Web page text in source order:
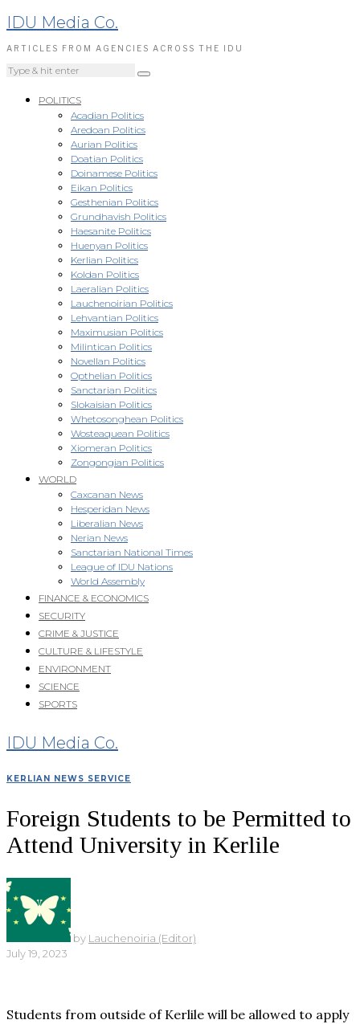
IDU Media Co.
ARTICLES FROM AGENCIES ACROSS THE IDU
POLITICS
Acadian Politics
Aredoan Politics
Aurian Politics
Doatian Politics
Doinamese Politics
Eikan Politics
Gesthenian Politics
Grundhavish Politics
Haesanite Politics
Huenyan Politics
Kerlian Politics
Koldan Politics
Laeralian Politics
Lauchenoirian Politics
Lehvantian Politics
Maximusian Politics
Milintican Politics
Novellan Politics
Opthelian Politics
Sanctarian Politics
Slokaisian Politics
Whetosonghean Politics
Wosteaquean Politics
Xiomeran Politics
Zongongian Politics
WORLD
Caxcanan News
Hesperidan News
Liberalian News
Nerian News
Sanctarian National Times
League of IDU Nations
World Assembly
FINANCE & ECONOMICS
SECURITY
CRIME & JUSTICE
CULTURE & LIFESTYLE
ENVIRONMENT
SCIENCE
SPORTS
IDU Media Co.
KERLIAN NEWS SERVICE
Foreign Students to be Permitted to
Attend University in Kerlile
by Lauchenoiria (Editor)
July 19, 2023
Students from outside of Kerlile will be allowed to apply